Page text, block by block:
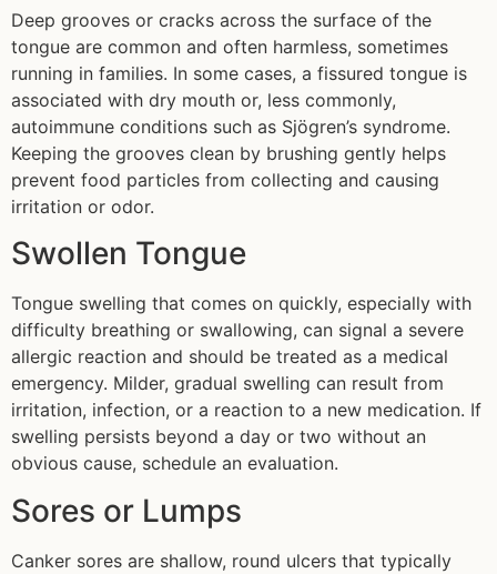
Deep grooves or cracks across the surface of the
tongue are common and often harmless, sometimes
running in families. In some cases, a fissured tongue is
associated with dry mouth or, less commonly,
autoimmune conditions such as Sjögren’s syndrome.
Keeping the grooves clean by brushing gently helps
prevent food particles from collecting and causing
irritation or odor.
Swollen Tongue
Tongue swelling that comes on quickly, especially with
difficulty breathing or swallowing, can signal a severe
allergic reaction and should be treated as a medical
emergency. Milder, gradual swelling can result from
irritation, infection, or a reaction to a new medication. If
swelling persists beyond a day or two without an
obvious cause, schedule an evaluation.
Sores or Lumps
Canker sores are shallow, round ulcers that typically